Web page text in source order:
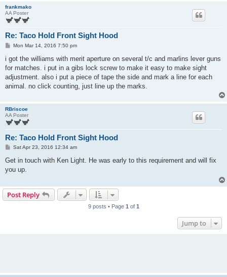
frankmako
AA Poster
Re: Taco Hold Front Sight Hood
P
s
t
Mon Mar 14, 2016 7:50 pm
i got the williams with merit aperture on several t/c and marlins lever guns
for matches. i put in a gibs lock screw to make it easy to make sight
adjustment. also i put a piece of tape the side and mark a line for each
animal. no click counting, just line up the marks.
RBriscoe
AA Poster
Re: Taco Hold Front Sight Hood
P
s
Sat Apr 23, 2016 12:34 am
Get in touch with Ken Light. He was early to this requirement and will fix
you up.
Post Reply
9 posts • Page 1 of 1
Jump to